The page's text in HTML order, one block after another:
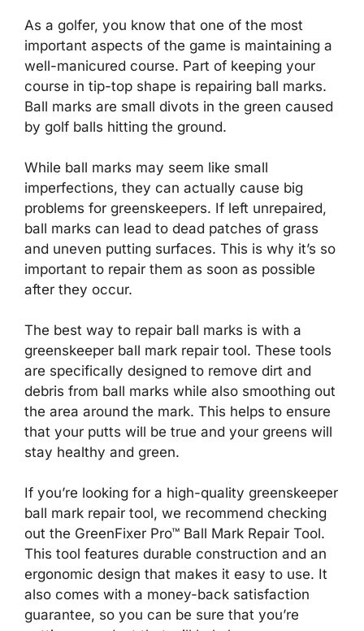
As a golfer, you know that one of the most
important aspects of the game is maintaining a
well-manicured course. Part of keeping your
course in tip-top shape is repairing ball marks.
Ball marks are small divots in the green caused
by golf balls hitting the ground.
While ball marks may seem like small
imperfections, they can actually cause big
problems for greenskeepers. If left unrepaired,
ball marks can lead to dead patches of grass
and uneven putting surfaces. This is why it’s so
important to repair them as soon as possible
after they occur.
The best way to repair ball marks is with a
greenskeeper ball mark repair tool. These tools
are specifically designed to remove dirt and
debris from ball marks while also smoothing out
the area around the mark. This helps to ensure
that your putts will be true and your greens will
stay healthy and green.
If you’re looking for a high-quality greenskeeper
ball mark repair tool, we recommend checking
out the GreenFixer Pro™ Ball Mark Repair Tool.
This tool features durable construction and an
ergonomic design that makes it easy to use. It
also comes with a money-back satisfaction
guarantee, so you can be sure that you’re